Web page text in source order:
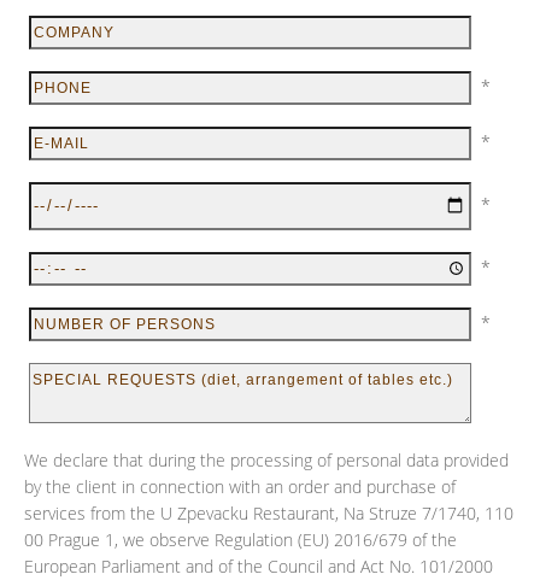
*
*
*
*
*
We declare that during the processing of personal data provided
by the client in connection with an order and purchase of
services from the U Zpevacku Restaurant, Na Struze 7/1740, 110
00 Prague 1, we observe Regulation (EU) 2016/679 of the
European Parliament and of the Council and Act No. 101/2000